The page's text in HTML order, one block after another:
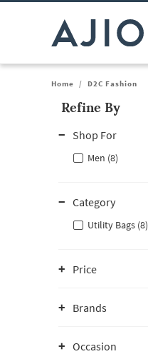
Home / D2C Fashion
Refine By
Shop For
Men (8)
Category
Utility Bags (8)
Price
Brands
Occasion